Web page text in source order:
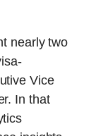
nearly two
Vice
In that